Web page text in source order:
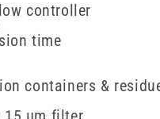
controller
time
containers &